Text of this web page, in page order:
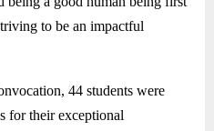
to be an impactful
44 students were
for their exceptional